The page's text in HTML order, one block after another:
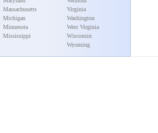
Massachusetts
Michigan
Minnesota
Mississippi
Virginia
Washington
West Virginia
Wisconsin
Wyoming